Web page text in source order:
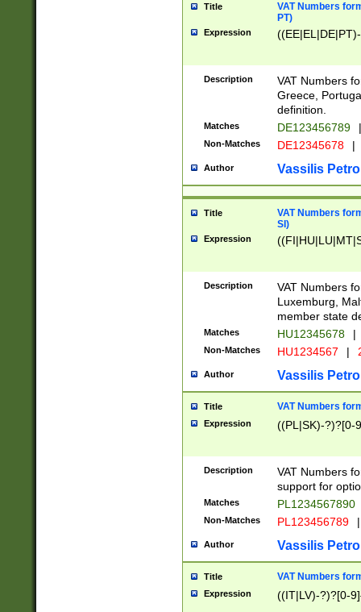
Title
VAT Numbers
PT)
Expression
Description
VAT Numbers
Greece,
definition.
Matches DE123456789 |
Non-Matches DE12345678 |
Author Vassilis
Title
VAT Numbers
SI)
Expression
Description
VAT Numbers
Luxemburg,
member state
Matches HU12345678 |
Non-Matches HU1234567 |
Author Vassilis
Title VAT Numbers
Expression ((PL|SK)-?)?[0-
Description
VAT Numbers
support for
Matches PL1234567890
Non-Matches PL123456789 |
Author Vassilis
Title VAT Numbers
Expression ((IT|LV)-?)?[0-